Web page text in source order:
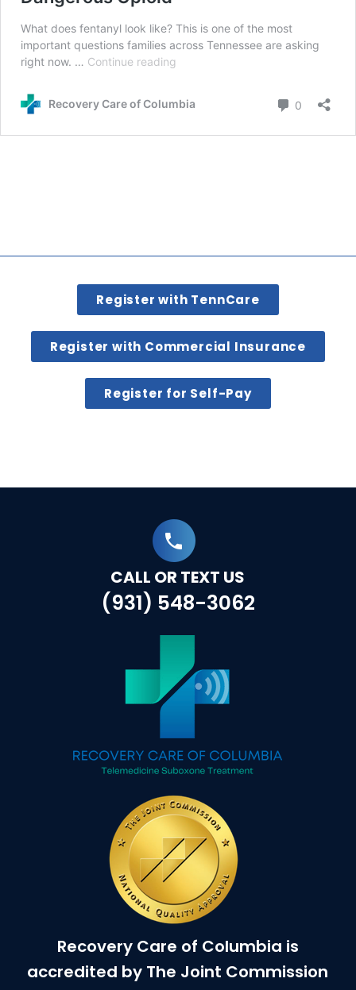
Register with TennCare
Register with Commercial Insurance
Register for Self-Pay
CALL OR TEXT US
(931) 548-3062
Recovery Care of Columbia is
accredited by The Joint Commission